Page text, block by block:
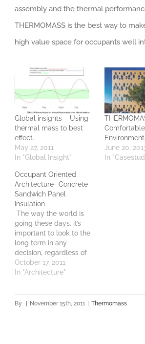
assembly and the thermal
THERMOMASS is the best way to
high value space for occupants well
Global insights – Using
thermal mass to best
effect.
May 27, 2011
In "Global Insight"
June 20,
In
Occupant Oriented
Architecture- Concrete
Sandwich Panel
Insulation
The way the world is
going these days, it’s
important to look to the
long term in any
decision, regardless of
the stake held. GenY, like
it or not, are soon to
Australia. These people,
October 17, 2011
In "Architecture"
By | November 15th, 2011 | Thermomass